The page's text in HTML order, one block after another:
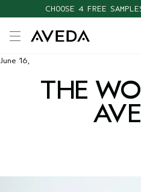
CHOOSE 4 FREE
June 16,
THE